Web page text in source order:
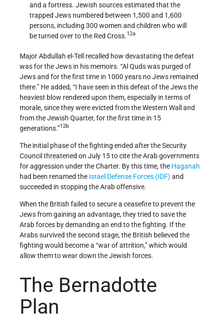
and a fortress. Jewish sources estimated that the
trapped Jews numbered between 1,500 and 1,600
persons, including 300 women and children who will
be turned over to the Red Cross.12a
Major Abdullah el-Tell recalled how devastating the defeat
was for the Jews in his memoirs. “Al Quds was purged of
Jews and for the first time in 1000 years no Jews remained
there.” He added, “I have seen in this defeat of the Jews the
heaviest blow rendered upon them, especially in terms of
morale, since they were evicted from the Western Wall and
from the Jewish Quarter, for the first time in 15
generations.”12b
The initial phase of the fighting ended after the Security
Council threatened on July 15 to cite the Arab governments
for aggression under the Charter. By this time, the Haganah
had been renamed the Israel Defense Forces (IDF) and
succeeded in stopping the Arab offensive.
When the British failed to secure a ceasefire to prevent the
Jews from gaining an advantage, they tried to save the
Arab forces by demanding an end to the fighting. If the
Arabs survived the second stage, the British believed the
fighting would become a “war of attrition,” which would
allow them to wear down the Jewish forces.
The Bernadotte
Plan